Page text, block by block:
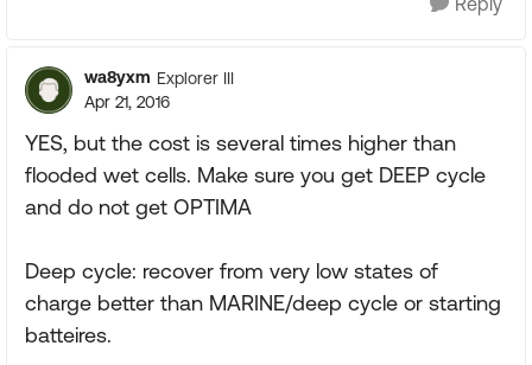
wa8yxm Explorer III
Apr 21, 2016
YES, but the cost is several times higher than
flooded wet cells. Make sure you get DEEP cycle
and do not get OPTIMA
Deep cycle: recover from very low states of
charge better than MARINE/deep cycle or starting
batteires.